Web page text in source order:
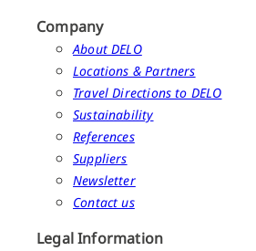
Company
About DELO
Locations & Partners
Travel Directions to DELO
Sustainability
References
Suppliers
Newsletter
Contact us
Legal Information